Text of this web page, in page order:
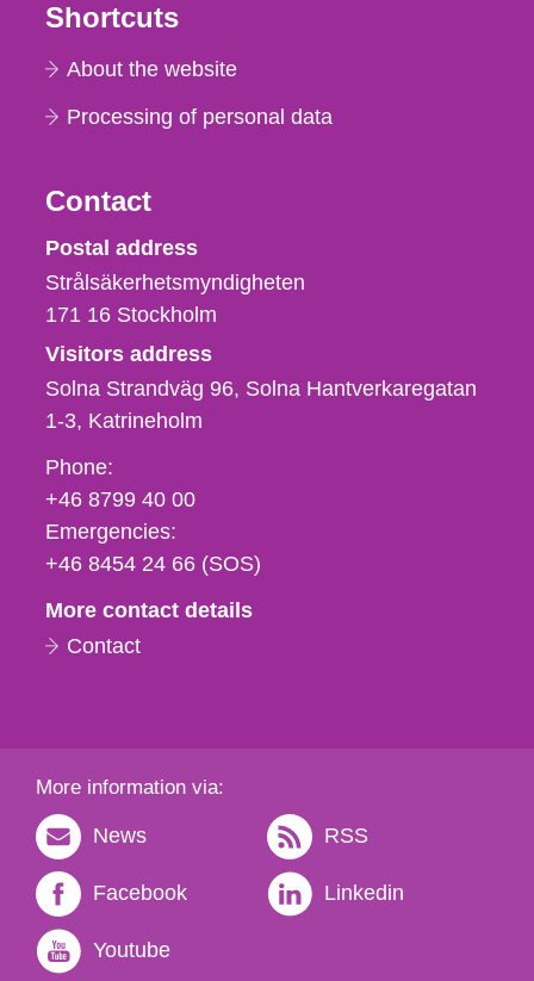
Shortcuts
About the website
Processing of personal data
Contact
Strålsäkerhetsmyndigheten
Postal address
Strålsäkerhetsmyndigheten
171 16 Stockholm
Visitors address
Solna Strandväg 96, Solna Hantverkaregatan
1-3 Katrineholm
Phone,
fax
och
e-
Phone:
+46 8799 40 00
Emergencies:
+46 8454 24 66 (SOS)
More contact details
Contact
More information via:
News RSS
Facebook Linkedin
Youtube